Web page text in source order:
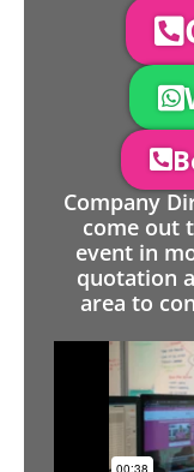
Company
come out
event in
quotation
area to